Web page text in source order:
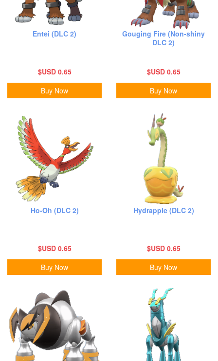
Entei (DLC 2)
$USD 0.65
Buy Now
Gouging Fire (Non-shiny
DLC 2)
$USD 0.65
Buy Now
Ho-Oh (DLC 2)
$USD 0.65
Buy Now
Hydrapple (DLC 2)
$USD 0.65
Buy Now